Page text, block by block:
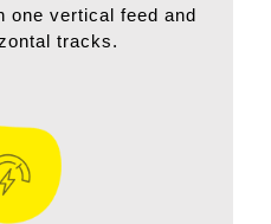
one vertical feed and
tracks.